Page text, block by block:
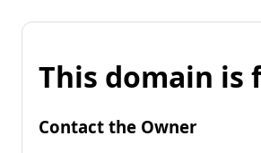
This domain is
Contact the Owner